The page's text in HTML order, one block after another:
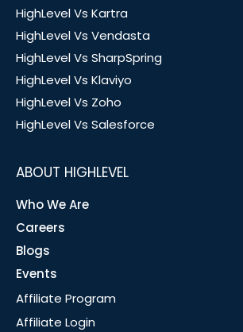
HighLevel Vs Kartra
HighLevel Vs Vendasta
HighLevel Vs SharpSpring
HighLevel Vs Klaviyo
HighLevel Vs Zoho
HighLevel Vs Salesforce
ABOUT HIGHLEVEL
Who We Are
Careers
Blogs
Events
Affiliate Program
Affiliate Login